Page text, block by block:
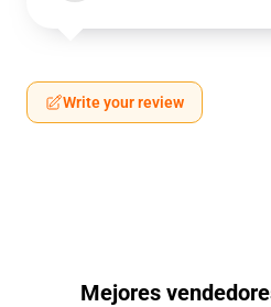
Write your review
Mejores